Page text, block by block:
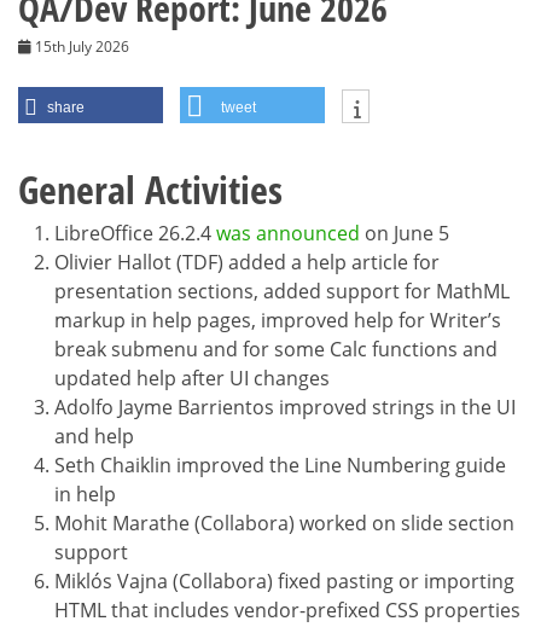
15th July 2026
share tweet
General Activities
LibreOffice 26.2.4was announced on June 5
Olivier Hallot (TDF) added a help article for
presentation sections, added support for MathML
markup in help pages, improved help for Writer’s
break submenu and for some Calc functions and
updated help after UI changes
Adolfo Jayme Barrientos improved strings in the UI
and help
Seth Chaiklin improved the Line Numbering guide
in help
Mohit Marathe (Collabora) worked on slide section
support
Miklós Vajna (Collabora) fixed pasting or importing
HTML that includes vendor-prefixed CSS properties